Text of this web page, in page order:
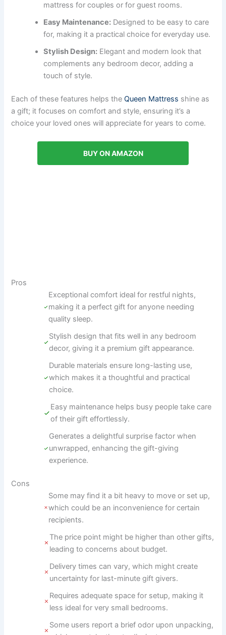
mattress for couples or for guest rooms.
Easy Maintenance: Designed to be easy to care
for, making it a practical choice for everyday use.
Stylish Design: Elegant and modern look that
complements any bedroom decor, adding a
touch of style.
Each of these features helps theQueen Mattress shine as
a gift; it focuses on comfort and style, ensuring it’s a
choice your loved ones will appreciate for years to come.
BUY ON AMAZON
Pros
Exceptional comfort ideal for restful nights,
making it a perfect gift for anyone needing
quality sleep.
Stylish design that fits well in any bedroom
decor, giving it a premium gift appearance.
Durable materials ensure long-lasting use,
which makes it a thoughtful and practical
choice.
Easy maintenance helps busy people take care
of their gift effortlessly.
Generates a delightful surprise factor when
unwrapped, enhancing the gift-giving
experience.
Cons
Some may find it a bit heavy to move or set up,
which could be an inconvenience for certain
recipients.
The price point might be higher than other gifts,
leading to concerns about budget.
Delivery times can vary, which might create
uncertainty for last-minute gift givers.
Requires adequate space for setup, making it
less ideal for very small bedrooms.
Some users report a brief odor upon unpacking,